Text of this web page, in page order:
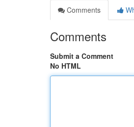
Comments
Comments
Submit a Comment
No HTML